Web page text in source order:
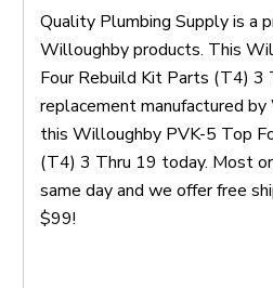
Quality Plumbing Supply is a
Willoughby products. This
Four Rebuild Kit Parts (T4) 3
replacement manufactured
this Willoughby PVK-5 Top
(T4) 3 Thru 19 today. Most
same day and we offer free
$99!